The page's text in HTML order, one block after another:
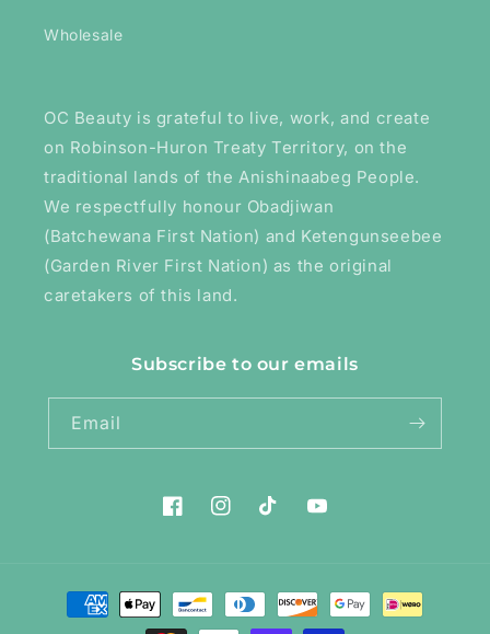
Wholesale
OC Beauty is grateful to live, work, and create
on Robinson-Huron Treaty Territory, on the
traditional lands of the Anishinaabeg People.
We respectfully honour Obadjiwan
(Batchewana First Nation) and Ketengunseebee
(Garden River First Nation) as the original
caretakers of this land.
Subscribe to our emails
Email
FacebookInstagramTikTokYouTube
Payment
methods